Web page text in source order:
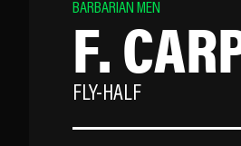
BARBARIAN MEN
F.
FLY-HALF